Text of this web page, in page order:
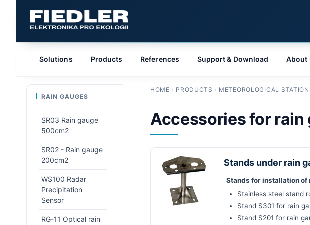
HOME › PRODUCTS › METEOROLOGICAL
Accessories for rain
Stands under rain
Stands for installation of
Stainless steel stand
Stand S301 for rain
Stand S201 for rain
Solutions Products References Support & Download About
RAIN GAUGES
SR03 Rain gauge
500cm2
SR02 - Rain gauge
200cm2
WS100 Radar
Precipitation
Sensor
RG-11 Optical rain